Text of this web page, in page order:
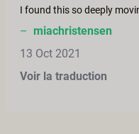
I found this so deeply
– miachristensen
13 Oct 2021
Voir la traduction